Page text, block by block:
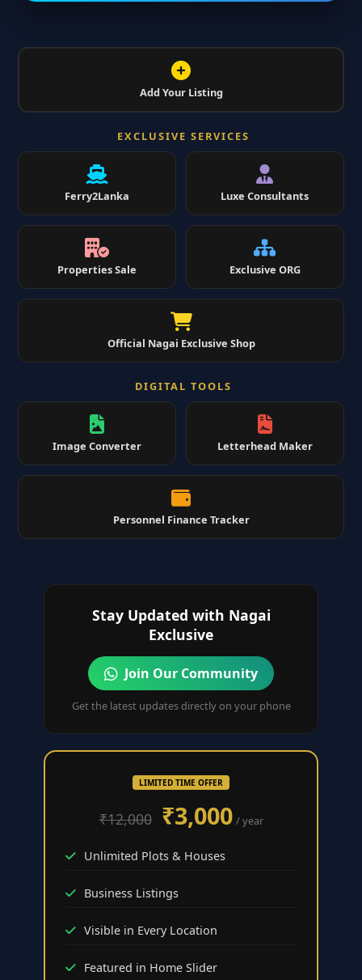
Add Your Listing
EXCLUSIVE SERVICES
Ferry2Lanka Luxe Consultants
Properties Sale Exclusive ORG
Official Nagai Exclusive Shop
DIGITAL TOOLS
Image Converter Letterhead Maker
Personnel Finance Tracker
Stay Updated with Nagai
Exclusive
Join Our Community
Get the latest updates directly on your phone
LIMITED TIME OFFER
₹12,000 ₹3,000 / year
Unlimited Plots & Houses
Business Listings
Visible in Every Location
Featured in Home Slider